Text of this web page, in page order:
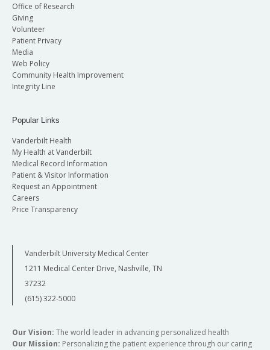
Office of Research
Giving
Volunteer
Patient Privacy
Media
Web Policy
Community Health Improvement
Integrity Line
Popular Links
Vanderbilt Health
My Health at Vanderbilt
Medical Record Information
Patient & Visitor Information
Request an Appointment
Careers
Price Transparency
Vanderbilt University Medical Center
1211 Medical Center Drive, Nashville, TN
37232
(615) 322-5000
Our Vision: The world leader in advancing personalized health
Our Mission: Personalizing the patient experience through our caring